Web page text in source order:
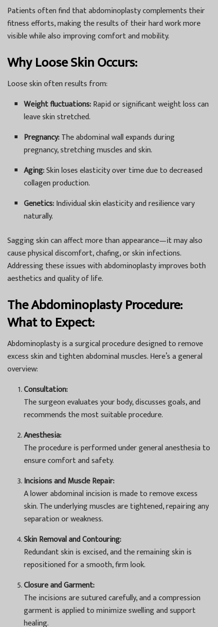
Patients often find that abdominoplasty complements their
fitness efforts, making the results of their hard work more
visible while also improving comfort and mobility.
Why Loose Skin Occurs:
Loose skin often results from:
Weight fluctuations:Rapid or significant weight loss can
leave skin stretched.
Pregnancy:The abdominal wall expands during
pregnancy, stretching muscles and skin.
Aging:Skin loses elasticity over time due to decreased
collagen production.
Genetics:Individual skin elasticity and resilience vary
naturally.
Sagging skin can affect more than appearance—it may also
cause physical discomfort, chafing, or skin infections.
Addressing these issues with abdominoplasty improves both
aesthetics and quality of life.
The Abdominoplasty Procedure:
What to Expect:
Abdominoplasty is a surgical procedure designed to remove
excess skin and tighten abdominal muscles. Here’s a general
overview:
Consultation:
The surgeon evaluates your body, discusses goals, and
recommends the most suitable procedure.
Anesthesia:
The procedure is performed under general anesthesia to
ensure comfort and safety.
Incisions and Muscle Repair:
A lower abdominal incision is made to remove excess
skin. The underlying muscles are tightened, repairing any
separation or weakness.
Skin Removal and Contouring:
Redundant skin is excised, and the remaining skin is
repositioned for a smooth, firm look.
Closure and Garment:
The incisions are sutured carefully, and a compression
garment is applied to minimize swelling and support
healing.